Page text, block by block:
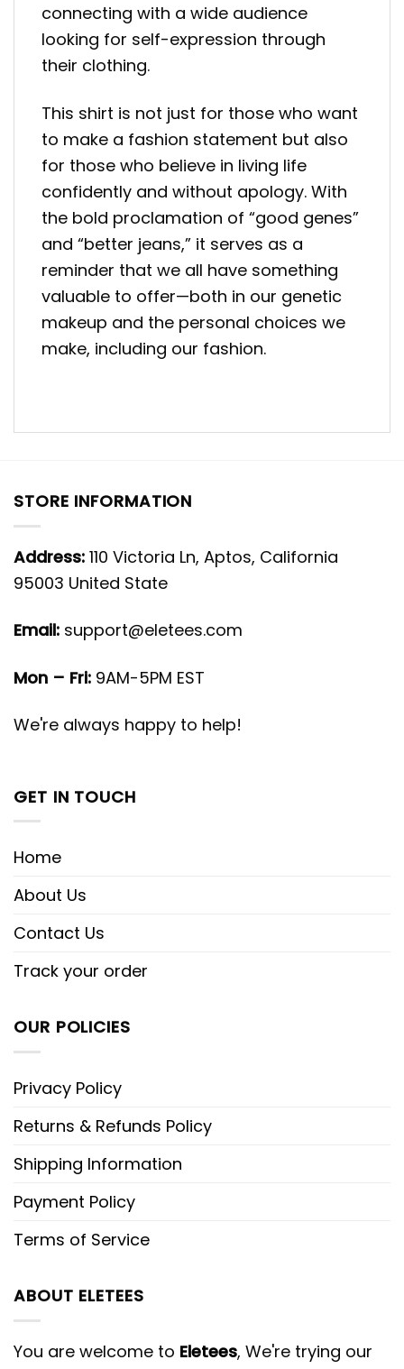
connecting with a wide audience
looking for self-expression through
their clothing.
This shirt is not just for those who want
to make a fashion statement but also
for those who believe in living life
confidently and without apology. With
the bold proclamation of “good genes”
and “better jeans,” it serves as a
reminder that we all have something
valuable to offer—both in our genetic
makeup and the personal choices we
make, including our fashion.
STORE INFORMATION
Address: 110 Victoria Ln, Aptos, California
95003 United State
Email: support@eletees.com
Mon – Fri: 9AM-5PM EST
We're always happy to help!
GET IN TOUCH
Home
About Us
Contact Us
Track your order
OUR POLICIES
Privacy Policy
Returns & Refunds Policy
Shipping Information
Payment Policy
Terms of Service
ABOUT ELETEES
You are welcome to Eletees, We're trying our